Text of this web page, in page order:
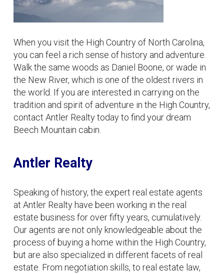
When you visit the High Country of North Carolina,
you can feel a rich sense of history and adventure.
Walk the same woods as Daniel Boone, or wade in
the New River, which is one of the oldest rivers in
the world. If you are interested in carrying on the
tradition and spirit of adventure in the High Country,
contact Antler Realty today to find your dream
Beech Mountain cabin.
Antler Realty
Speaking of history, the expert real estate agents
at Antler Realty have been working in the real
estate business for over fifty years, cumulatively.
Our agents are not only knowledgeable about the
process of buying a home within the High Country,
but are also specialized in different facets of real
estate. From negotiation skills, to real estate law,